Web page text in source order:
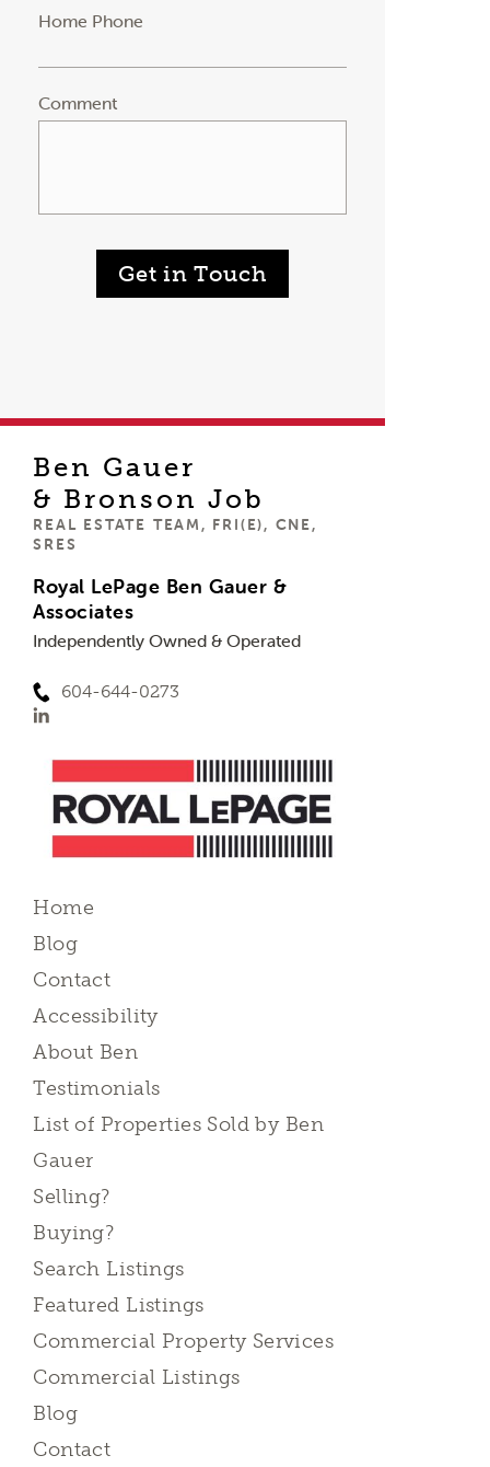
Home Phone
Comment
Get in Touch
Ben Gauer
& Bronson Job
REAL ESTATE TEAM, FRI(E), CNE,
SRES
Royal LePage Ben Gauer &
Associates
Independently Owned & Operated
604-644-0273
Home
Blog
Contact
Accessibility
About Ben
Testimonials
List of Properties Sold by Ben
Gauer
Selling?
Buying?
Search Listings
Featured Listings
Commercial Property Services
Commercial Listings
Blog
Contact